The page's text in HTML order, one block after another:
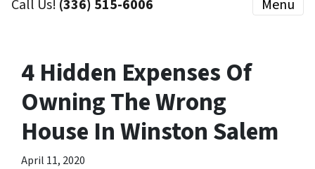
Call Us! (336) 515-6006 Menu
4 Hidden Expenses Of
Owning The Wrong
House In Winston Salem
April 11, 2020